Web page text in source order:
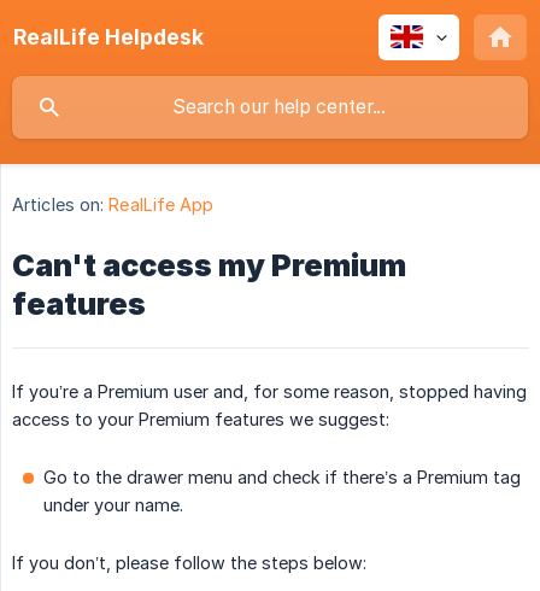
RealLife Helpdesk
Articles on: RealLife App
Can't access my Premium
features
If you’re a Premium user and, for some reason, stopped having
access to your Premium features we suggest:
Go to the drawer menu and check if there’s a Premium tag
under your name.
If you don’t, please follow the steps below: